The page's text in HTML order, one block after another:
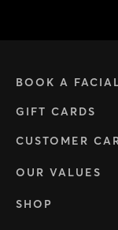
CUSTOMER
OUR VALUES
SHOP
BOOK A
GIFT CARDS